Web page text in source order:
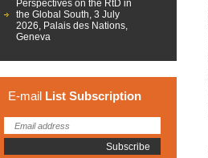
Perspectives on the RtD in
the Global South, 3 July
2026, Palais des Nations,
Geneva
E-mail List Subscription